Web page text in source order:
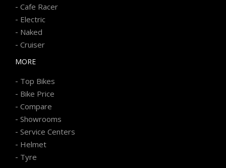
- Cafe Racer
- Electric
- Naked
- Cruiser
MORE
- Top Bikes
- Bike Price
- Compare
- Showrooms
- Service Centers
- Helmet
- Tyre